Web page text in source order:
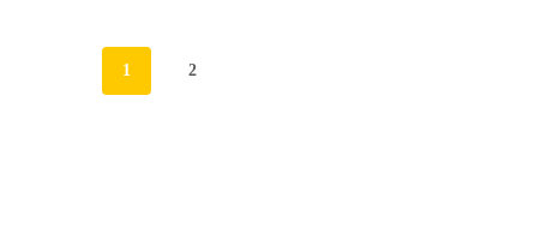
1 2